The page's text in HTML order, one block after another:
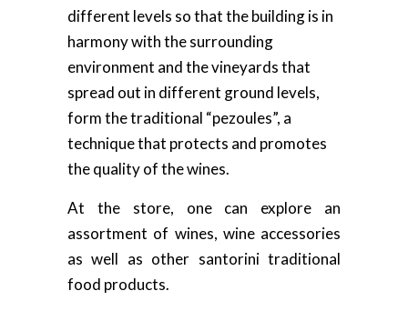
different levels so that the building is in
harmony with the surrounding
environment and the vineyards that
spread out in different ground levels,
form the traditional “pezoules”, a
technique that protects and promotes
the quality of the wines.
At the store, one can explore an
assortment of wines, wine accessories
as well as other santorini traditional
food products.